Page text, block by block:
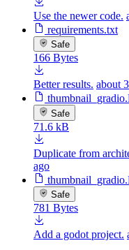
Use the newer code.
requirements.txt
Safe
166 Bytes
Better results. about
Safe
71.6 kB
Duplicate from
ago
Safe
781 Bytes
Add a godot project.